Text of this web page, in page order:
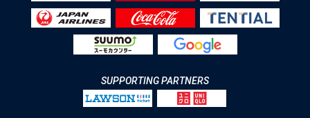
SUPPORTING PARTNERS